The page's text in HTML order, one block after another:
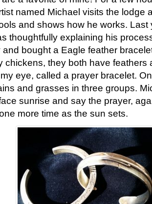
named Michael visits the lodge
and shows how he works. Last
thoughtfully explaining his
bought a Eagle feather
chickens, they both have feathers
eye, called a prayer bracelet.
and grasses in three groups.
sunrise and say the prayer,
more time as the sun sets.